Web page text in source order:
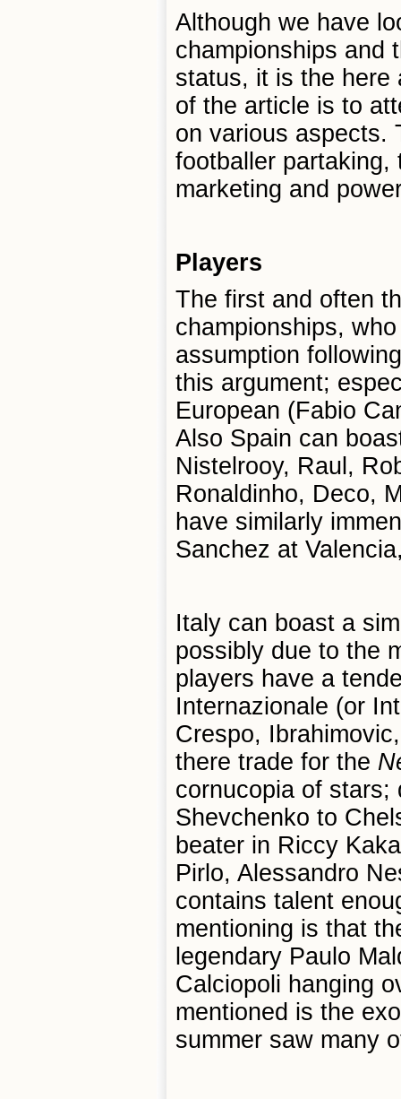
Although we have
championships and
status, it is the here
of the article is to
on various aspects.
footballer partaking,
marketing and
Players
The first and often
championships,
assumption
this argument;
European (Fabio
Also Spain can
Nistelrooy, Raul,
Ronaldinho, Deco,
have similarly
Sanchez at
Italy can boast a
possibly due to the
players have a
Internazionale (or
Crespo,
there trade for the
cornucopia of stars;
Shevchenko to
beater in Riccy
Pirlo, Alessandro
contains talent
mentioning is that
legendary Paulo
Calciopoli hanging
mentioned is the
summer saw many